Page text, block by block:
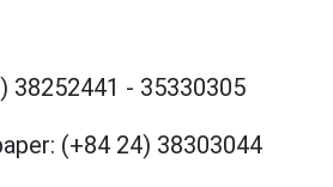
38252441 - 35330305
(+84 24) 38303044